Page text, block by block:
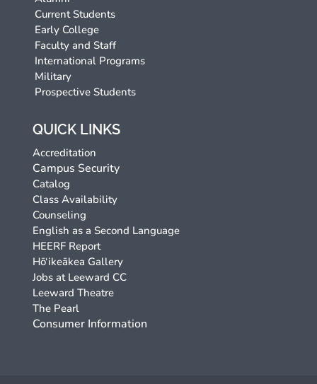
Current Students
Early College
Faculty and Staff
International Programs
Military
Prospective Students
QUICK LINKS
Accreditation
Campus Security
Catalog
Class Availability
Counseling
English as a Second Language
HEERF Report
Hō‘ikeākea Gallery
Jobs at Leeward CC
Leeward Theatre
The Pearl
Consumer Information